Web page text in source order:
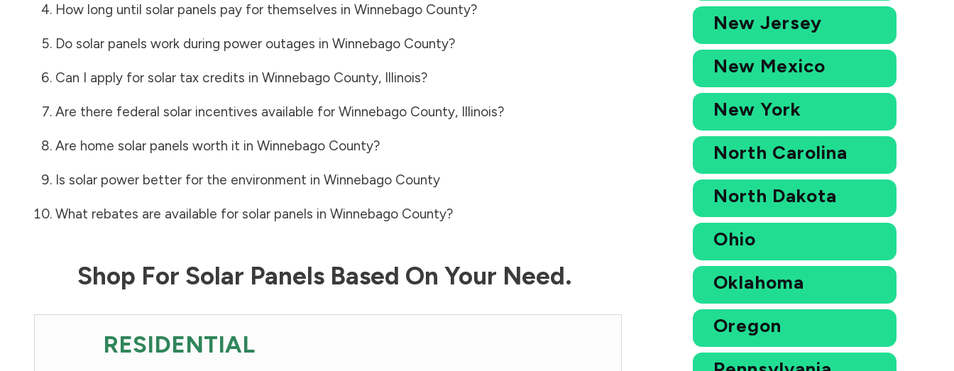
How long until solar panels pay for themselves in Winnebago County?
Do solar panels work during power outages in Winnebago County?
Can I apply for solar tax credits in Winnebago County, Illinois?
Are there federal solar incentives available for Winnebago County, Illinois?
Are home solar panels worth it in Winnebago County?
Is solar power better for the environment in Winnebago County
What rebates are available for solar panels in Winnebago County?
Shop For Solar Panels Based On Your Need.
RESIDENTIAL
New Jersey
New Mexico
New York
North Carolina
North Dakota
Ohio
Oklahoma
Oregon